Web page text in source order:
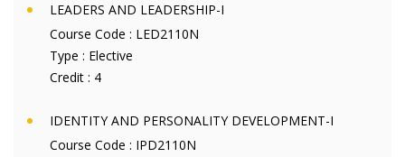
LEADERS AND LEADERSHIP-I
Course Code : LED2110N
Type : Elective
Credit : 4
IDENTITY AND PERSONALITY DEVELOPMENT-I
Course Code : IPD2110N